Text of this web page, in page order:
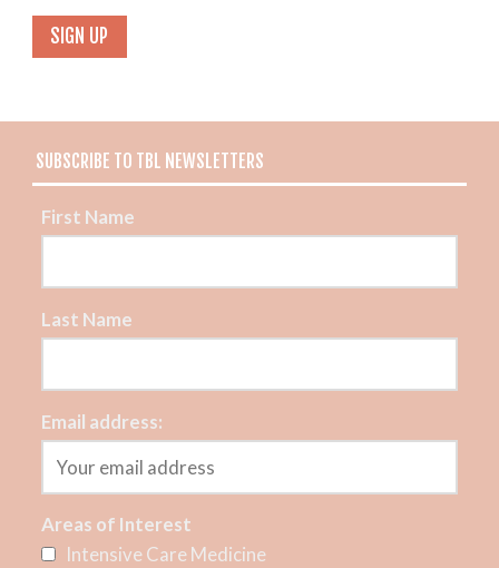
SUBSCRIBE TO TBL NEWSLETTERS
First Name
Last Name
Email address:
Areas of Interest
Intensive Care Medicine